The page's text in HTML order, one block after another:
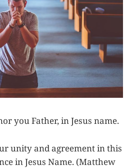
you Father, in Jesus name.
unity and agreement in this
in Jesus Name. (Matthew